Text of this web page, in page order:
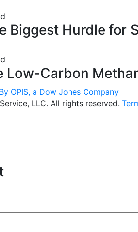
Biggest Hurdle for
Low-Carbon
LLC. All rights reserved.